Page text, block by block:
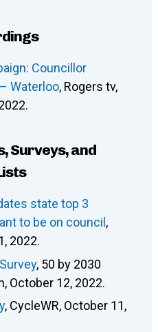
Councillor
Waterloo, Rogers tv,
Surveys, and
state top 3
to be on council ,
2022.
, 50 by 2030
October 12, 2022.
, CycleWR, October 11,